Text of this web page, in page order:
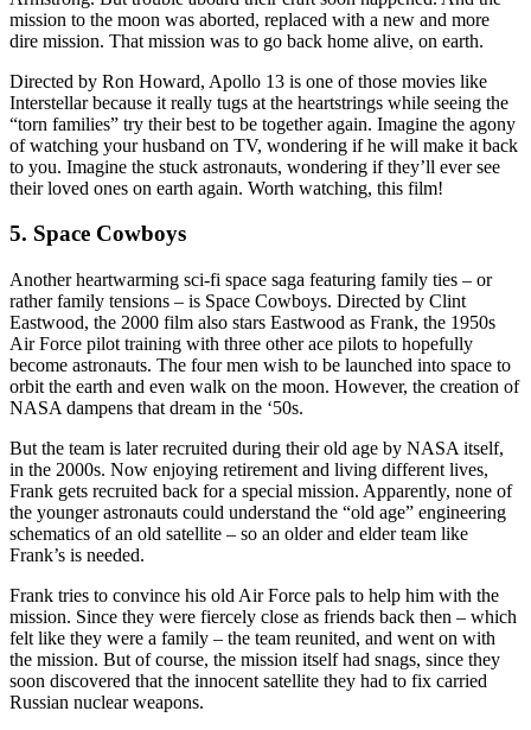
mission to the moon was aborted, replaced with a new and more
dire mission. That mission was to go back home alive, on earth.
Directed by Ron Howard, Apollo 13 is one of those movies like
Interstellar because it really tugs at the heartstrings while seeing the
“torn families” try their best to be together again. Imagine the agony
of watching your husband on TV, wondering if he will make it back
to you. Imagine the stuck astronauts, wondering if they’ll ever see
their loved ones on earth again. Worth watching, this film!
5. Space Cowboys
Another heartwarming sci-fi space saga featuring family ties – or
rather family tensions – is Space Cowboys. Directed by Clint
Eastwood, the 2000 film also stars Eastwood as Frank, the 1950s
Air Force pilot training with three other ace pilots to hopefully
become astronauts. The four men wish to be launched into space to
orbit the earth and even walk on the moon. However, the creation of
NASA dampens that dream in the ‘50s.
But the team is later recruited during their old age by NASA itself,
in the 2000s. Now enjoying retirement and living different lives,
Frank gets recruited back for a special mission. Apparently, none of
the younger astronauts could understand the “old age” engineering
schematics of an old satellite – so an older and elder team like
Frank’s is needed.
Frank tries to convince his old Air Force pals to help him with the
mission. Since they were fiercely close as friends back then – which
felt like they were a family – the team reunited, and went on with
the mission. But of course, the mission itself had snags, since they
soon discovered that the innocent satellite they had to fix carried
Russian nuclear weapons.